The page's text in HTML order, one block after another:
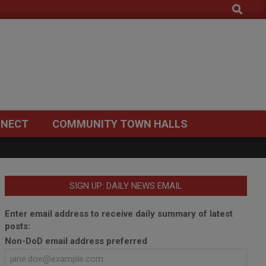
Search
COMMUNITY TOWN HALLS
SIGN UP: DAILY NEWS EMAIL
Enter email address to receive daily summary of latest
posts:
Non-DoD email address preferred